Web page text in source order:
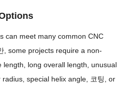
can meet many common CNC
, some projects require a non-
length long overall length
unusual
radius, special helix angle, 코팅, or